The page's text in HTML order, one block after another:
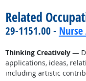
Related
29-1151.00 -
Thinking Creatively—
applications, ideas,
including artistic